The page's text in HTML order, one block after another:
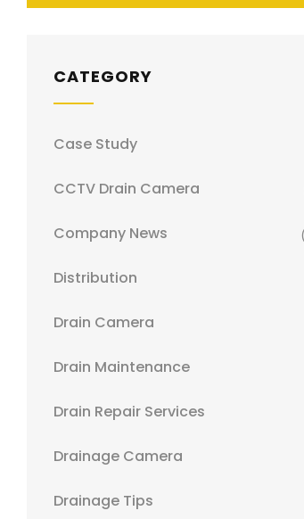
CATEGORY
Case Study
CCTV Drain Camera
Company News
Distribution
Drain Camera
Drain Maintenance
Drain Repair Services
Drainage Camera
Drainage Tips